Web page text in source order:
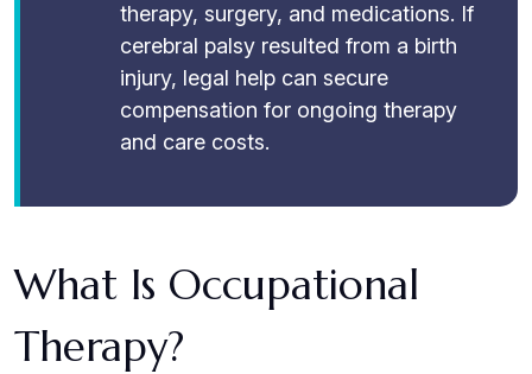
therapy, surgery, and medications. If
cerebral palsy resulted from a birth
injury, legal help can secure
compensation for ongoing therapy
and care costs.
What Is Occupational
Therapy?